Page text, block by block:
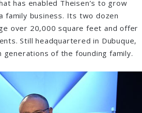
has enabled Theisen’s to grow
family business. Its two dozen
over 20,000 square feet and offer
Still headquartered in Dubuque,
of the founding family.